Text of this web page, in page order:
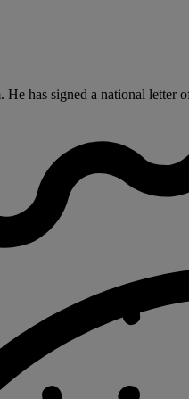
has signed a national